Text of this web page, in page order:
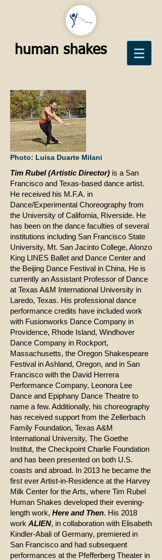
human shakes
Photo: Luisa Duarte Milani
​Tim Rubel (Artistic Director) is a San
Francisco and Texas-based dance artist.
He received his M.F.A. in
Dance/Experimental Choreography from
the University of California, Riverside. He
has been on the dance faculties of several
institutions including San Francisco State
University, Mt. San Jacinto College, Alonzo
King LINES Ballet and Dance Center and
the Beijing Dance Festival in China. He is
currently an Assistant Professor of Dance
at Texas A&M International University in
Laredo, Texas. His professional dance
performance credits have included work
with Fusionworks Dance Company in
Providence, Rhode Island, Windhover
Dance Company in Rockport,
Massachusetts, the Oregon Shakespeare
Festival in Ashland, Oregon, and in San
Francisco with the David Herrera
Performance Company, Leonora Lee
Dance and Epiphany Dance Theatre to
name a few. Additionally, his choreography
has received support from the Zellerbach
Family Foundation, Texas A&M
International University, The Goethe
Institut, the Checkpoint Charlie Foundation
and has been presented on both U.S.
coasts and abroad. In 2013 he became the
first ever Artist-in-Residence at the Harvey
Milk Center for the Arts, where Tim Rubel
Human Shakes developed their evening-
length work, Here and Then. His 2018
work ALIEN, in collaboration with Elisabeth
Kindler-Abali of Germany, premiered in
San Francisco and had subsequent
performances at the Pfefferberg Theater in